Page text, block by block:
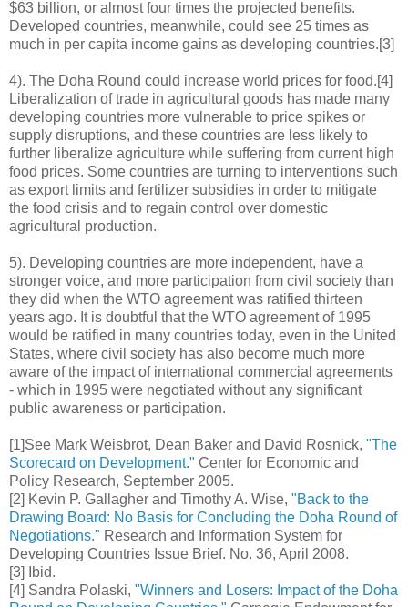
$63 billion, or almost four times the projected benefits.
Developed countries, meanwhile, could see 25 times as
much in per capita income gains as developing countries.[3]
4). The Doha Round could increase world prices for food.[4]
Liberalization of trade in agricultural goods has made many
developing countries more vulnerable to price spikes or
supply disruptions, and these countries are less likely to
further liberalize agriculture while suffering from current high
food prices. Some countries are turning to interventions such
as export limits and fertilizer subsidies in order to mitigate
the food crisis and to regain control over domestic
agricultural production.
5). Developing countries are more independent, have a
stronger voice, and more participation from civil society than
they did when the WTO agreement was ratified thirteen
years ago. It is doubtful that the WTO agreement of 1995
would be ratified in many countries today, even in the United
States, where civil society has also become much more
aware of the impact of international commercial agreements
- which in 1995 were negotiated without any significant
public awareness or participation.
[1]See Mark Weisbrot, Dean Baker and David Rosnick, "The
Scorecard on Development." Center for Economic and
Policy Research, September 2005.
[2] Kevin P. Gallagher and Timothy A. Wise, "Back to the
Drawing Board: No Basis for Concluding the Doha Round of
Negotiations." Research and Information System for
Developing Countries Issue Brief. No. 36, April 2008.
[3] Ibid.
[4] Sandra Polaski, "Winners and Losers: Impact of the Doha